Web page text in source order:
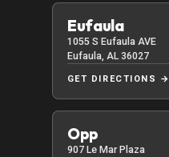
Eufaula
1055 S Eufaula AVE
Eufaula, AL 36027
GET DIRECTIONS →
Opp
907 Le Mar Plaza